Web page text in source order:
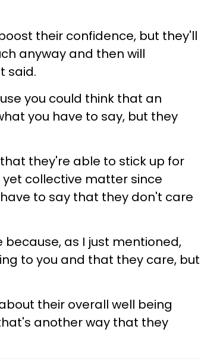
their confidence, but they'll
anyway and then will
said.
you could think that an
you have to say, but they
they're able to stick up for
collective matter since
to say that they don't care
as I just mentioned,
to you and that they care, but
their overall well being
another way that they